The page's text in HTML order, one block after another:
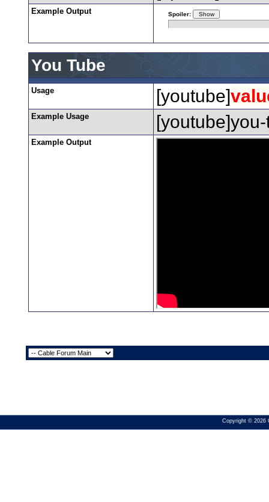
Example Output Spoiler:
You Tube
Usage [youtube]
Example Usage
Example Output
Copyright © 2026